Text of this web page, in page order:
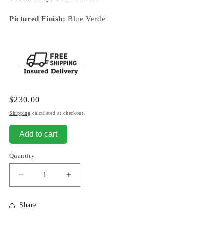
Pictured Finish: Blue Verde
Regular
price
$230.00
Shipping calculated at checkout.
Add to cart
Quantity
Decrease
quantity
for
Tulip
Increase
quantity
Share